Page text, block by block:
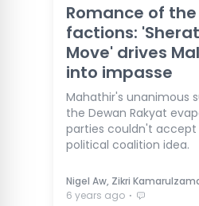
Romance of
factions:
Move' drives
into impasse
Mahathir's unanimous
the Dewan Rakyat
parties couldn't accept
political coalition idea.
Nigel Aw, Zikri
6 years ago ⋅